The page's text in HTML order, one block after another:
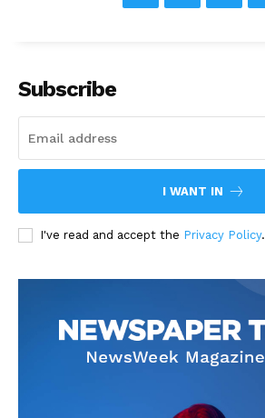
Subscribe
I WANT IN
I've read and accept the Privacy Policy.